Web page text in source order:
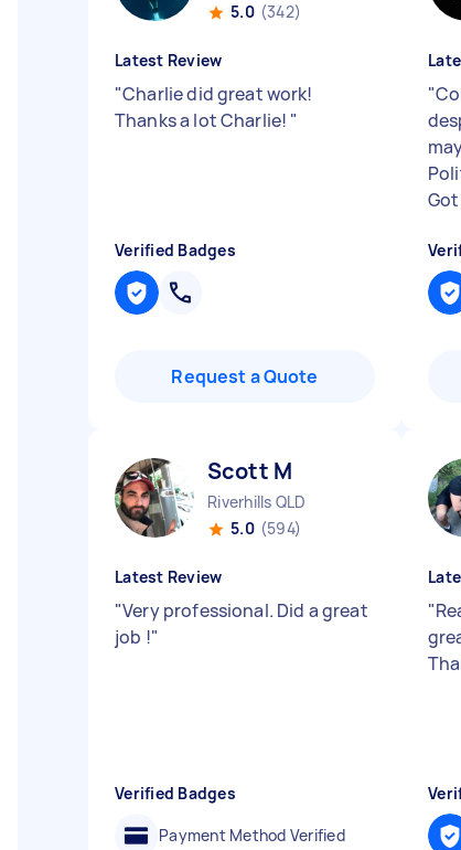
5.0 (342)
Latest Review
"Charlie did great work!
Thanks a lot Charlie! "
Verified Badges
Request a Quote
"
Scott M
Riverhills QLD
5.0 (594)
Latest Review
"Very professional. Did a great
job !"
Verified Badges
Payment Method Verified
"